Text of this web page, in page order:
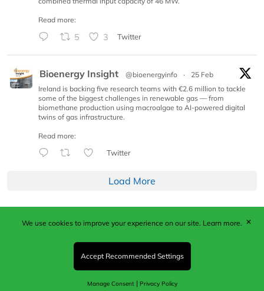
Read more:
5 3 Twitter
Bioenergy Insight @bioenergyinfo ·
25 Feb
Ireland is backing five research teams with €2.6 million to tackle
some of the biggest challenges in renewable gas — from
biomethane production using macroalgae to AI-powered digital
twins of gas infrastructure.
Read more:
Twitter
Load More
Published by Woodcote Media Ltd, Marshall House, 124
Middleton Road, Morden, Surrey. SM4 6RW
Registered in England No. 9319685. VAT GB
203081756. All content and images © 2026 Woodcote
Media Limited.
We use cookies to improve your experience on our site. Learn more.
Accept Recommended Settings
Manage Consent| Privacy Policy
✕